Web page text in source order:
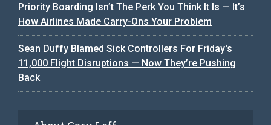
Priority Boarding Isn’t The Perk You Think It Is — It’s
How Airlines Made Carry-Ons Your Problem
Sean Duffy Blamed Sick Controllers For Friday's
11,000 Flight Disruptions — Now They’re Pushing
Back